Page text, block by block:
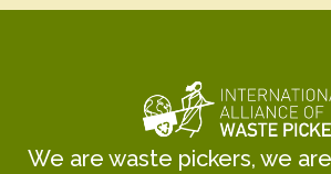
We are waste pickers, we